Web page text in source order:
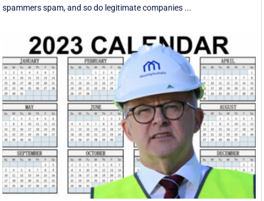
spammers spam, and so do legitimate companies ...